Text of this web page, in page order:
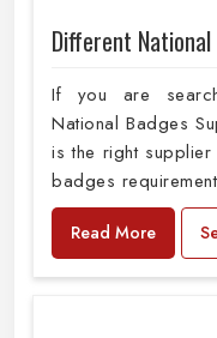
Different National
If you are
National Badges
is the right
badges
Read More